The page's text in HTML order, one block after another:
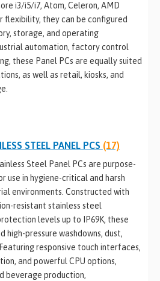
i3/i5/i7, Atom, Celeron, AMD
flexibility, they can be configured
storage, and operating
automation, factory control
these Panel PCs are equally suited
as well as retail, kiosks, and
STEEL PANEL PCS (17)
Steel Panel PCs are purpose-
use in hygiene-critical and harsh
environments. Constructed with
resistant stainless steel
levels up to IP69K, these
high-pressure washdowns, dust,
responsive touch interfaces,
and powerful CPU options,
beverage production,